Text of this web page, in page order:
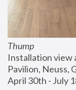
Thump
Installation view
Pavilion, Neuss,
April 30th - July